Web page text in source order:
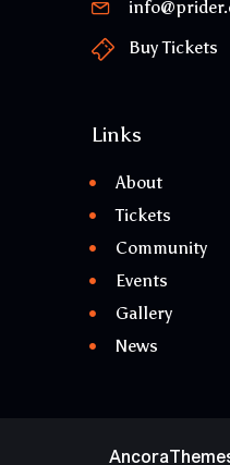
Buy Tickets
Links
About
Tickets
Community
Events
Gallery
News